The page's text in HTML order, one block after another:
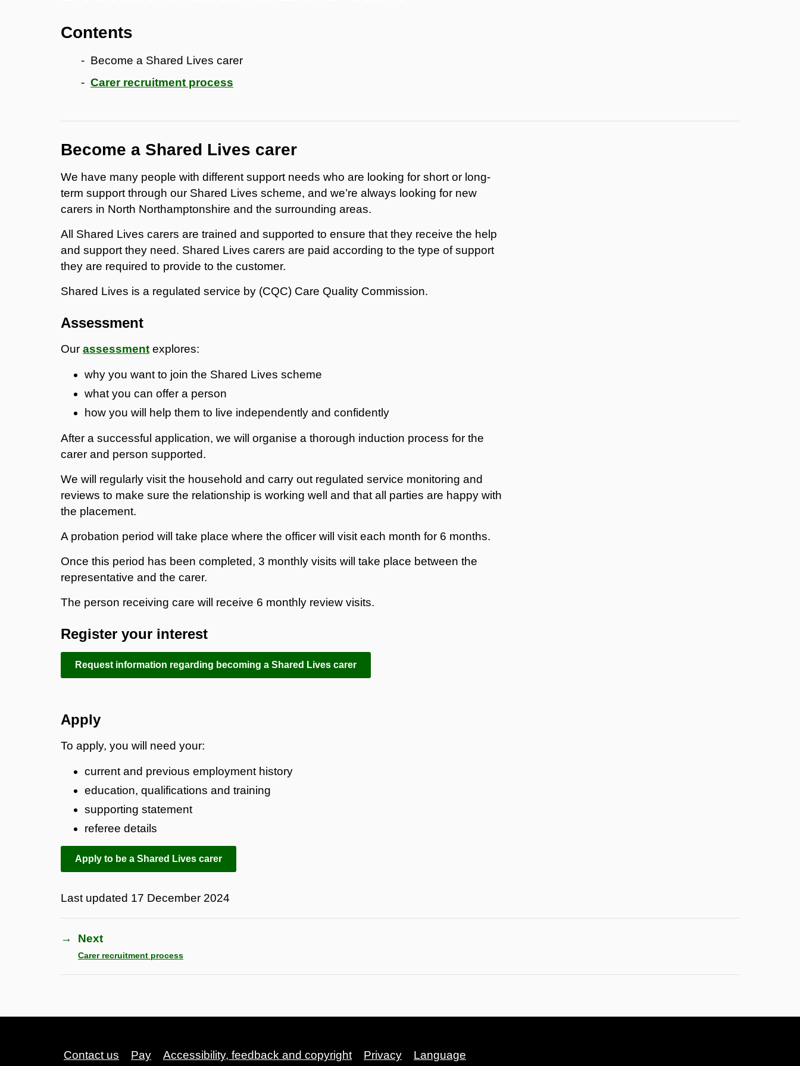
Contents
Become a Shared Lives carer
Carer recruitment process
Become a Shared Lives carer
We have many people with different support needs who are looking for short or long-
term support through our Shared Lives scheme, and we’re always looking for new
carers in North Northamptonshire and the surrounding areas.
All Shared Lives carers are trained and supported to ensure that they receive the help
and support they need. Shared Lives carers are paid according to the type of support
they are required to provide to the customer.
Shared Lives is a regulated service by (CQC) Care Quality Commission.
Assessment
Our assessment explores:
why you want to join the Shared Lives scheme
what you can offer a person
how you will help them to live independently and confidently
After a successful application, we will organise a thorough induction process for the
carer and person supported.
We will regularly visit the household and carry out regulated service monitoring and
reviews to make sure the relationship is working well and that all parties are happy with
the placement.
A probation period will take place where the officer will visit each month for 6 months.
Once this period has been completed, 3 monthly visits will take place between the
representative and the carer.
The person receiving care will receive 6 monthly review visits.
Register your interest
Request information regarding becoming a Shared Lives carer
Apply
To apply, you will need your:
current and previous employment history
education, qualifications and training
supporting statement
referee details
Apply to be a Shared Lives carer
Last updated 17 December 2024
→ Next
Carer recruitment process
Contact us Pay Accessibility, feedback and copyright Privacy Language